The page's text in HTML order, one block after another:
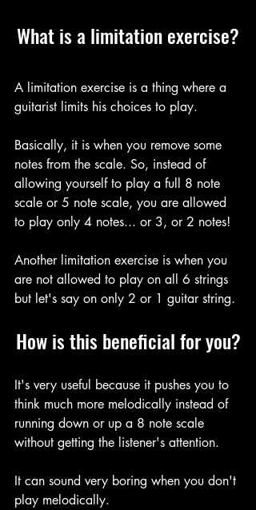
What is a limitation exercise?
A limitation exercise is a thing where a
guitarist limits his choices to play.
Basically, it is when you remove some
notes from the scale. So, instead of
allowing yourself to play a full 8 note
scale or 5 note scale, you are allowed
to play only 4 notes... or 3, or 2 notes!
Another limitation exercise is when you
are not allowed to play on all 6 strings
but let's say on only 2 or 1 guitar string.
How is this beneficial for you?
It's very useful because it pushes you to
think much more melodically instead of
running down or up a 8 note scale
without getting the listener's attention.
It can sound very boring when you don't
play melodically.